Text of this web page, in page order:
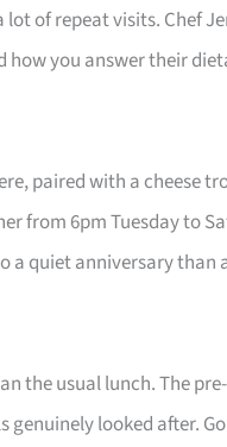
lot of repeat visits. Chef
you answer their
paired with a cheese
from 6pm Tuesday to
a quiet anniversary than
the usual lunch. The
looked after.